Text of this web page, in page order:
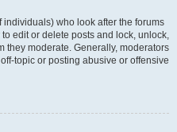
who look after the forums
edit or delete posts and lock, unlock,
they moderate. Generally, moderators
topic or posting abusive or offensive